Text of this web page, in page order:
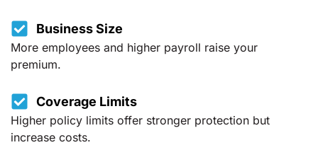
Business Size
More employees and higher payroll raise your
premium.
Coverage Limits
Higher policy limits offer stronger protection but
increase costs.